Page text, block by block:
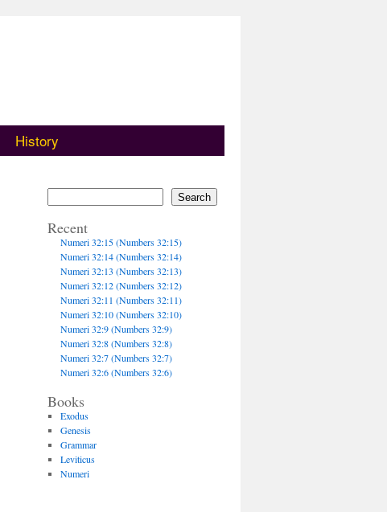
History
Search
Recent
Numeri 32:15 (Numbers 32:15)
Numeri 32:14 (Numbers 32:14)
Numeri 32:13 (Numbers 32:13)
Numeri 32:12 (Numbers 32:12)
Numeri 32:11 (Numbers 32:11)
Numeri 32:10 (Numbers 32:10)
Numeri 32:9 (Numbers 32:9)
Numeri 32:8 (Numbers 32:8)
Numeri 32:7 (Numbers 32:7)
Numeri 32:6 (Numbers 32:6)
Books
Exodus
Genesis
Grammar
Leviticus
Numeri